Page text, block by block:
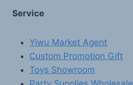
Service
Yiwu Market Agent
Custom Promotion Gift
Toys Showroom